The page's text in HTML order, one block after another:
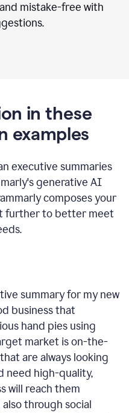
mistake-free with
in these
examples
executive summaries
generative AI
composes your
further to better meet
summary for my new
business that
hand pies using
market is on-the-
are always looking
need high-quality,
will reach them
through social